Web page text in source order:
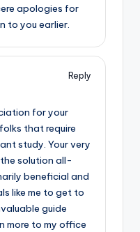
apologies for
to you earlier.
Reply
for your
that require
study. Your very
solution all-
beneficial and
like me to get to
guide
more to my office